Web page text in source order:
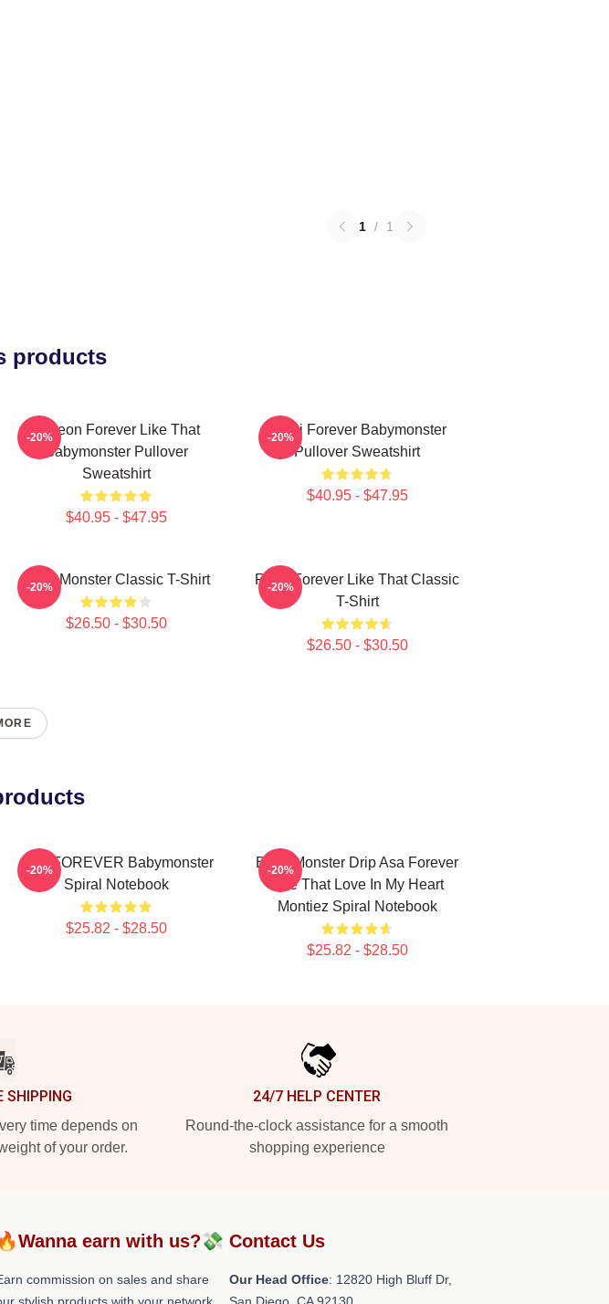
1 / 1
products
Ahyeon Forever Like That
Babymonster Pullover
Sweatshirt
$40.95 - $47.95
-20%
Rami Forever Babymonster
Pullover Sweatshirt
$40.95 - $47.95
-20%
Baby Monster Classic T-Shirt
$26.50 - $30.50
-20%
Ruka Forever Like That Classic
T-Shirt
$26.50 - $30.50
-20%
ASA FOREVER Babymonster
Spiral Notebook
$25.82 - $28.50
-20%
Baby Monster Drip Asa Forever
Like That Love In My Heart
Montiez Spiral Notebook
$25.82 - $28.50
-20%
SHIPPING
time depends on
of your order.
24/7 HELP CENTER
Round-the-clock assistance for a smooth
shopping experience
earn with us?💸
commission on sales and share
Contact Us
Our Head Office: 12820 High Bluff Dr,